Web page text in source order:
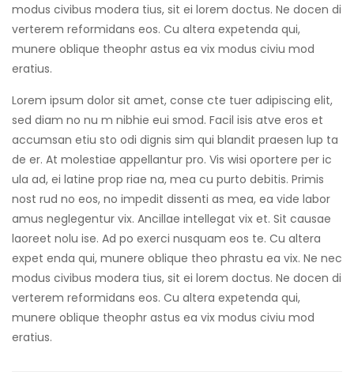
modus civibus modera tius, sit ei lorem doctus. Ne docen di
verterem reformidans eos. Cu altera expetenda qui,
munere oblique theophr astus ea vix modus civiu mod
eratius.
Lorem ipsum dolor sit amet, conse cte tuer adipiscing elit,
sed diam no nu m nibhie eui smod. Facil isis atve eros et
accumsan etiu sto odi dignis sim qui blandit praesen lup ta
de er. At molestiae appellantur pro. Vis wisi oportere per ic
ula ad, ei latine prop riae na, mea cu purto debitis. Primis
nost rud no eos, no impedit dissenti as mea, ea vide labor
amus neglegentur vix. Ancillae intellegat vix et. Sit causae
laoreet nolu ise. Ad po exerci nusquam eos te. Cu altera
expet enda qui, munere oblique theo phrastu ea vix. Ne nec
modus civibus modera tius, sit ei lorem doctus. Ne docen di
verterem reformidans eos. Cu altera expetenda qui,
munere oblique theophr astus ea vix modus civiu mod
eratius.